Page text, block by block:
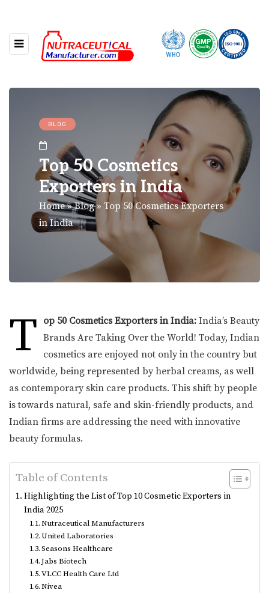
BLOG
Top 50 Cosmetics
Exporters in India
Home»Blog» Top 50 Cosmetics Exporters
in India
T op 50 Cosmetics Exporters in India: India’s Beauty
Brands Are Taking Over the World! Today, Indian
cosmetics are enjoyed not only in the country but
worldwide, being represented by herbal creams, as well
as contemporary skin care products. This shift by people
is towards natural, safe and skin-friendly products, and
Indian firms are addressing the need with innovative
beauty formulas.
Table of Contents
Highlighting the List of Top 10 Cosmetic Exporters in
India 2025
Nutraceutical Manufacturers
United Laboratories
Seasons Healthcare
Jabs Biotech
VLCC Health Care Ltd
Nivea